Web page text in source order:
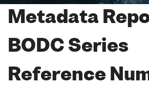
Metadata
BODC Series
Reference